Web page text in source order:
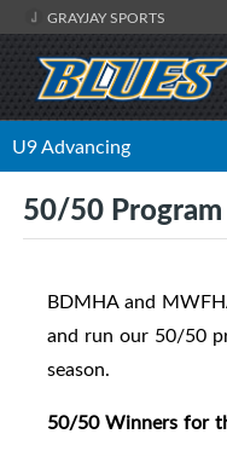
GRAYJAY SPORTS
U9 Advancing
50/50 Program
BDMHA and
and run our 50/50
season.
50/50 Winners for